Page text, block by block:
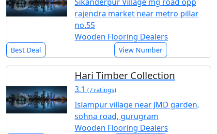
rajendra market near metro pillar
no.55
Wooden Flooring Dealers
Best Deal View Number
Hari Timber Collection
3.1 (7 ratings)
Islampur village near JMD garden,
sohna road, gurugram
Wooden Flooring Dealers